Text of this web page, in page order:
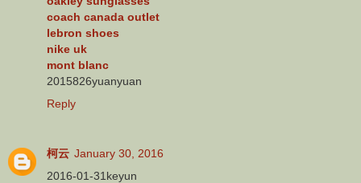
coach canada outlet
lebron shoes
nike uk
mont blanc
2015826yuanyuan
Reply
柯云 January 30, 2016
2016-01-31keyun